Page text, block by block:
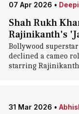
07 Apr 2026 •
Shah Rukh
Rajinikanth's
Bollywood
declined a cameo
starring
31 Mar 2026 •